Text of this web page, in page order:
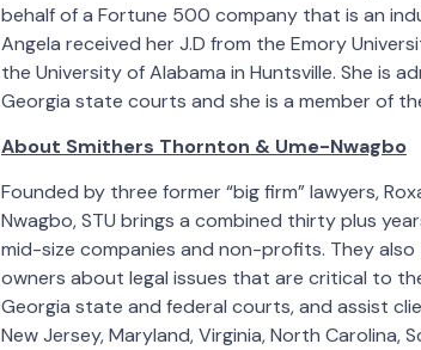
behalf of a Fortune 500 company that is an
Angela received her J.D from the Emory
the University of Alabama in Huntsville. She is
Georgia state courts and she is a member of
About Smithers Thornton & Ume-Nwagbo
Founded by three former “big firm” lawyers,
Nwagbo, STU brings a combined thirty plus
mid-size companies and non-profits. They
owners about legal issues that are critical to
Georgia state and federal courts, and assist
New Jersey, Maryland, Virginia, North Carolina,